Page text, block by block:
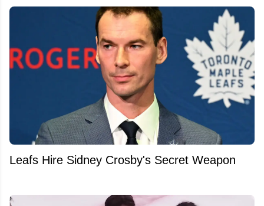
Leafs Hire Sidney Crosby's Secret Weapon